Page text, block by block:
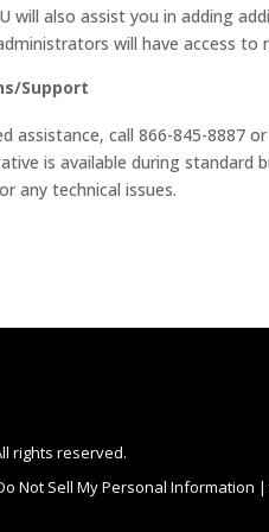
will also assist you in adding
will have access
Support
assistance, call 866-845-8887
is available during standard
any technical issues.
rights reserved.
Not Sell My Personal Information |